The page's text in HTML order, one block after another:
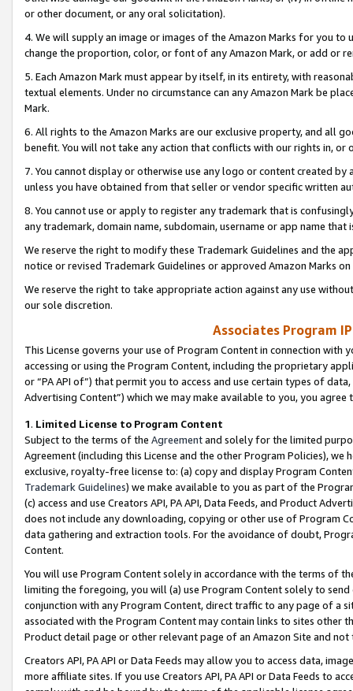
or other document, or any oral solicitation).
4. We will supply an image or images of the Amazon Marks for you to
change the proportion, color, or font of any Amazon Mark, or add or
5. Each Amazon Mark must appear by itself, in its entirety, with
textual elements. Under no circumstance can any Amazon Mark be
Mark.
6. All rights to the Amazon Marks are our exclusive property, and all
benefit. You will not take any action that conflicts with our rights in, or
7. You cannot display or otherwise use any logo or content created
unless you have obtained from that seller or vendor specific written
8. You cannot use or apply to register any trademark that is
any trademark, domain name, subdomain, username or app name
We reserve the right to modify these Trademark Guidelines and the
notice or revised Trademark Guidelines or approved Amazon Marks
We reserve the right to take appropriate action against any use
our sole discretion.
Associates Program
This License governs your use of Program Content in connection
accessing or using the Program Content, including the proprietary
or “PA API of”) that permit you to access and use certain types of
Advertising Content”) which we may make available to you, you agree
1. Limited License to Program Content
Subject to the terms of the Agreementand solely for the limited
Agreement (including this License and the other Program Policies),
exclusive, royalty-free license to: (a) copy and display Program
Trademark Guidelines) we make available to you as part of the
(c) access and use Creators API, PA API, Data Feeds, and Product
does not include any downloading, copying or other use of Program
data gathering and extraction tools. For the avoidance of doubt,
Content.
You will use Program Content solely in accordance with the terms of
limiting the foregoing, you will (a) use Program Content solely to
conjunction with any Program Content, direct traffic to any page of a
associated with the Program Content may contain links to sites other
Product detail page or other relevant page of an Amazon Site and not
Creators API, PA API or Data Feeds may allow you to access data,
more affiliate sites. If you use Creators API, PA API or Data Feeds to